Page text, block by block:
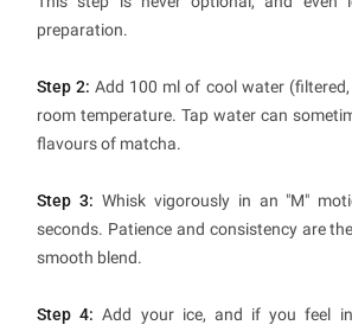
preparation.
Step 2: Add 100 ml of cool water
room temperature. Tap water can
flavours of matcha.
Step 3: Whisk vigorously in an "M"
seconds. Patience and consistency are
smooth blend.
Step 4: Add your ice, and if you feel